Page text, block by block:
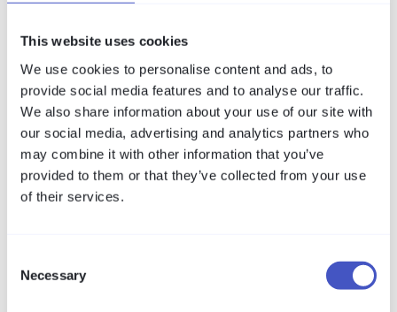
This website uses cookies
We use cookies to personalise content and ads, to
provide social media features and to analyse our traffic.
We also share information about your use of our site with
our social media, advertising and analytics partners who
may combine it with other information that you’ve
provided to them or that they’ve collected from your use
of their services.
Selection
Necessary
Compliance